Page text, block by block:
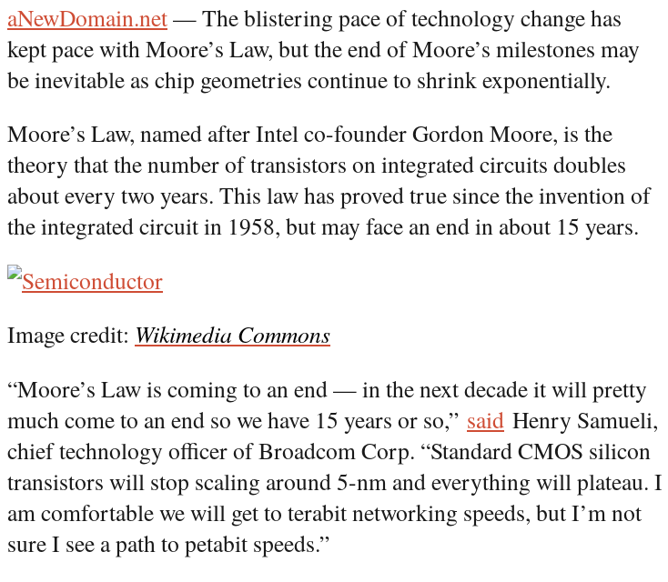
aNewDomain.net— The blistering pace of technology change has
kept pace with Moore’s Law, but the end of Moore’s milestones may
be inevitable as chip geometries continue to shrink exponentially.
Moore’s Law, named after Intel co-founder Gordon Moore, is the
theory that the number of transistors on integrated circuits doubles
about every two years. This law has proved true since the invention of
the integrated circuit in 1958, but may face an end in about 15 years.
Image credit: Wikimedia Commons
“Moore’s Law is coming to an end — in the next decade it will pretty
much come to an end so we have 15 years or so,” said Henry Samueli,
chief technology officer of Broadcom Corp. “Standard CMOS silicon
transistors will stop scaling around 5-nm and everything will plateau. I
am comfortable we will get to terabit networking speeds, but I’m not
sure I see a path to petabit speeds.”